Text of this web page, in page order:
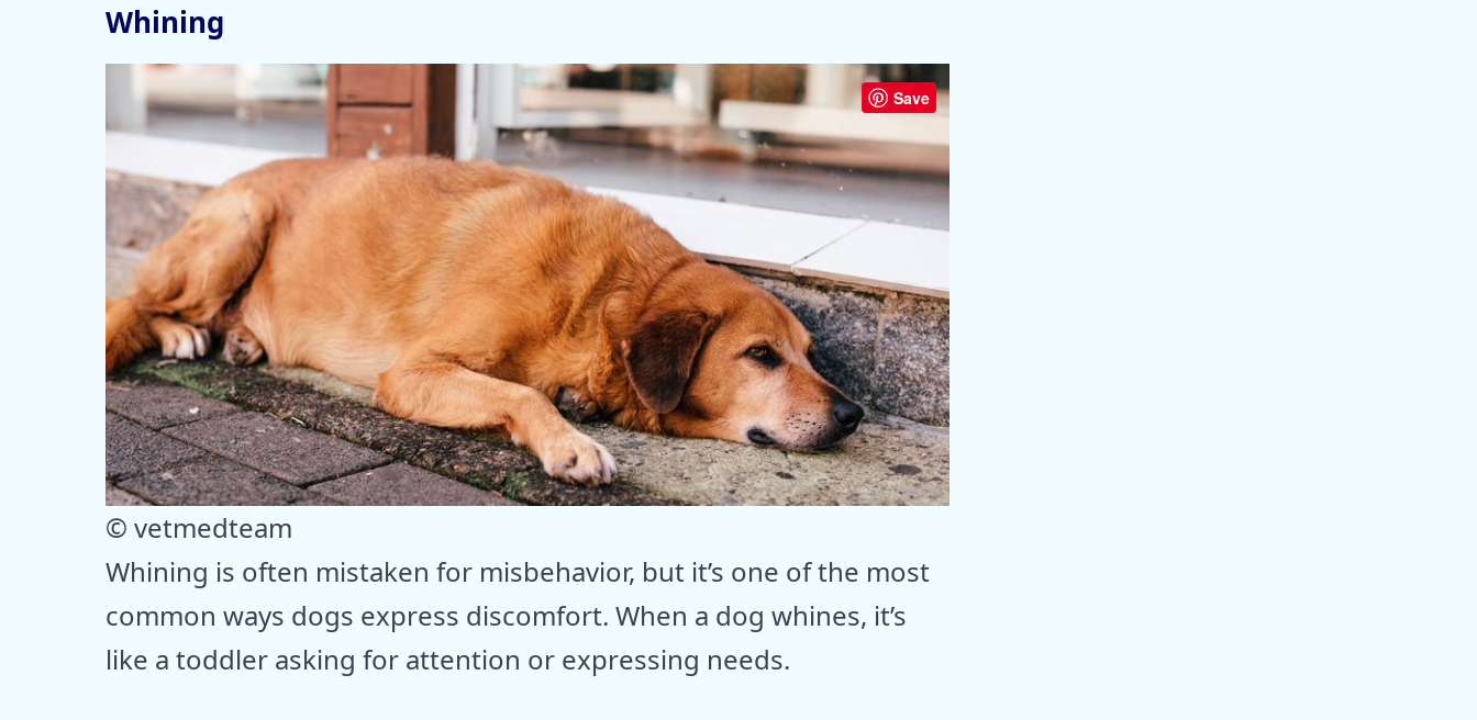
Whining
Save
© vetmedteam
Whining is often mistaken for misbehavior, but it’s one of the most
common ways dogs express discomfort. When a dog whines, it’s
like a toddler asking for attention or expressing needs.